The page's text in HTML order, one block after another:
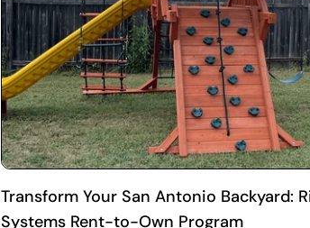
Transform Your San Antonio Backyard:
Systems Rent-to-Own Program